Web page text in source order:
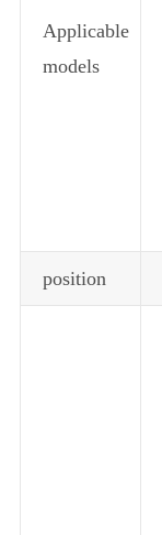
Applicable
models
position